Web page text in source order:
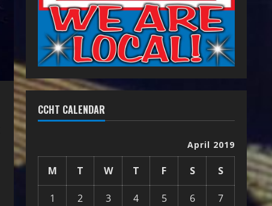
CCHT CALENDAR
April 2019
M T W T F S S
1 2 3 4 5 6
7